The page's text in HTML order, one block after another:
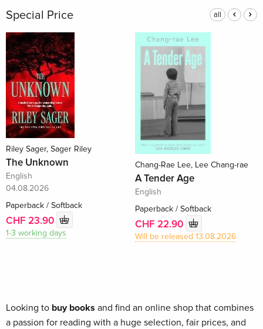
Special Price all
Riley Sager, Sager Riley
The Unknown
English
04.08.2026
Paperback / Softback
CHF 23.90
1-3 working days
Chang-Rae Lee, Lee Chang-rae
A Tender Age
English
Paperback / Softback
CHF 22.90
Will be released 13.08.2026
Looking to buy books and find an online shop that combines
a passion for reading with a huge selection, fair prices, and